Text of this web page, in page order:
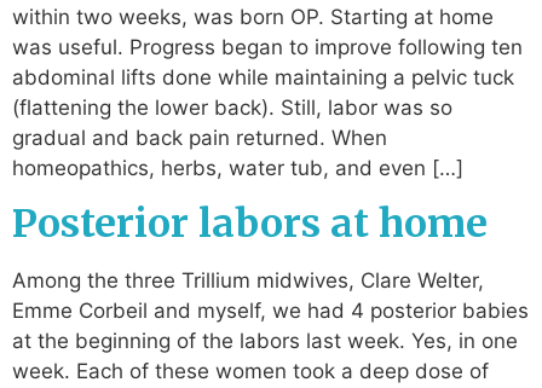
within two weeks, was born OP. Starting at home
was useful. Progress began to improve following ten
abdominal lifts done while maintaining a pelvic tuck
(flattening the lower back). Still, labor was so
gradual and back pain returned. When
homeopathics, herbs, water tub, and even […]
Posterior labors at home
Among the three Trillium midwives, Clare Welter,
Emme Corbeil and myself, we had 4 posterior babies
at the beginning of the labors last week. Yes, in one
week. Each of these women took a deep dose of